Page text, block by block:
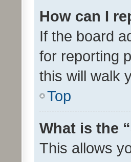
How can I
If the board
for reporting
this will walk
Top
What is the
This allows